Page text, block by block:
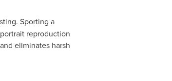
Sporting a
reproduction
eliminates harsh